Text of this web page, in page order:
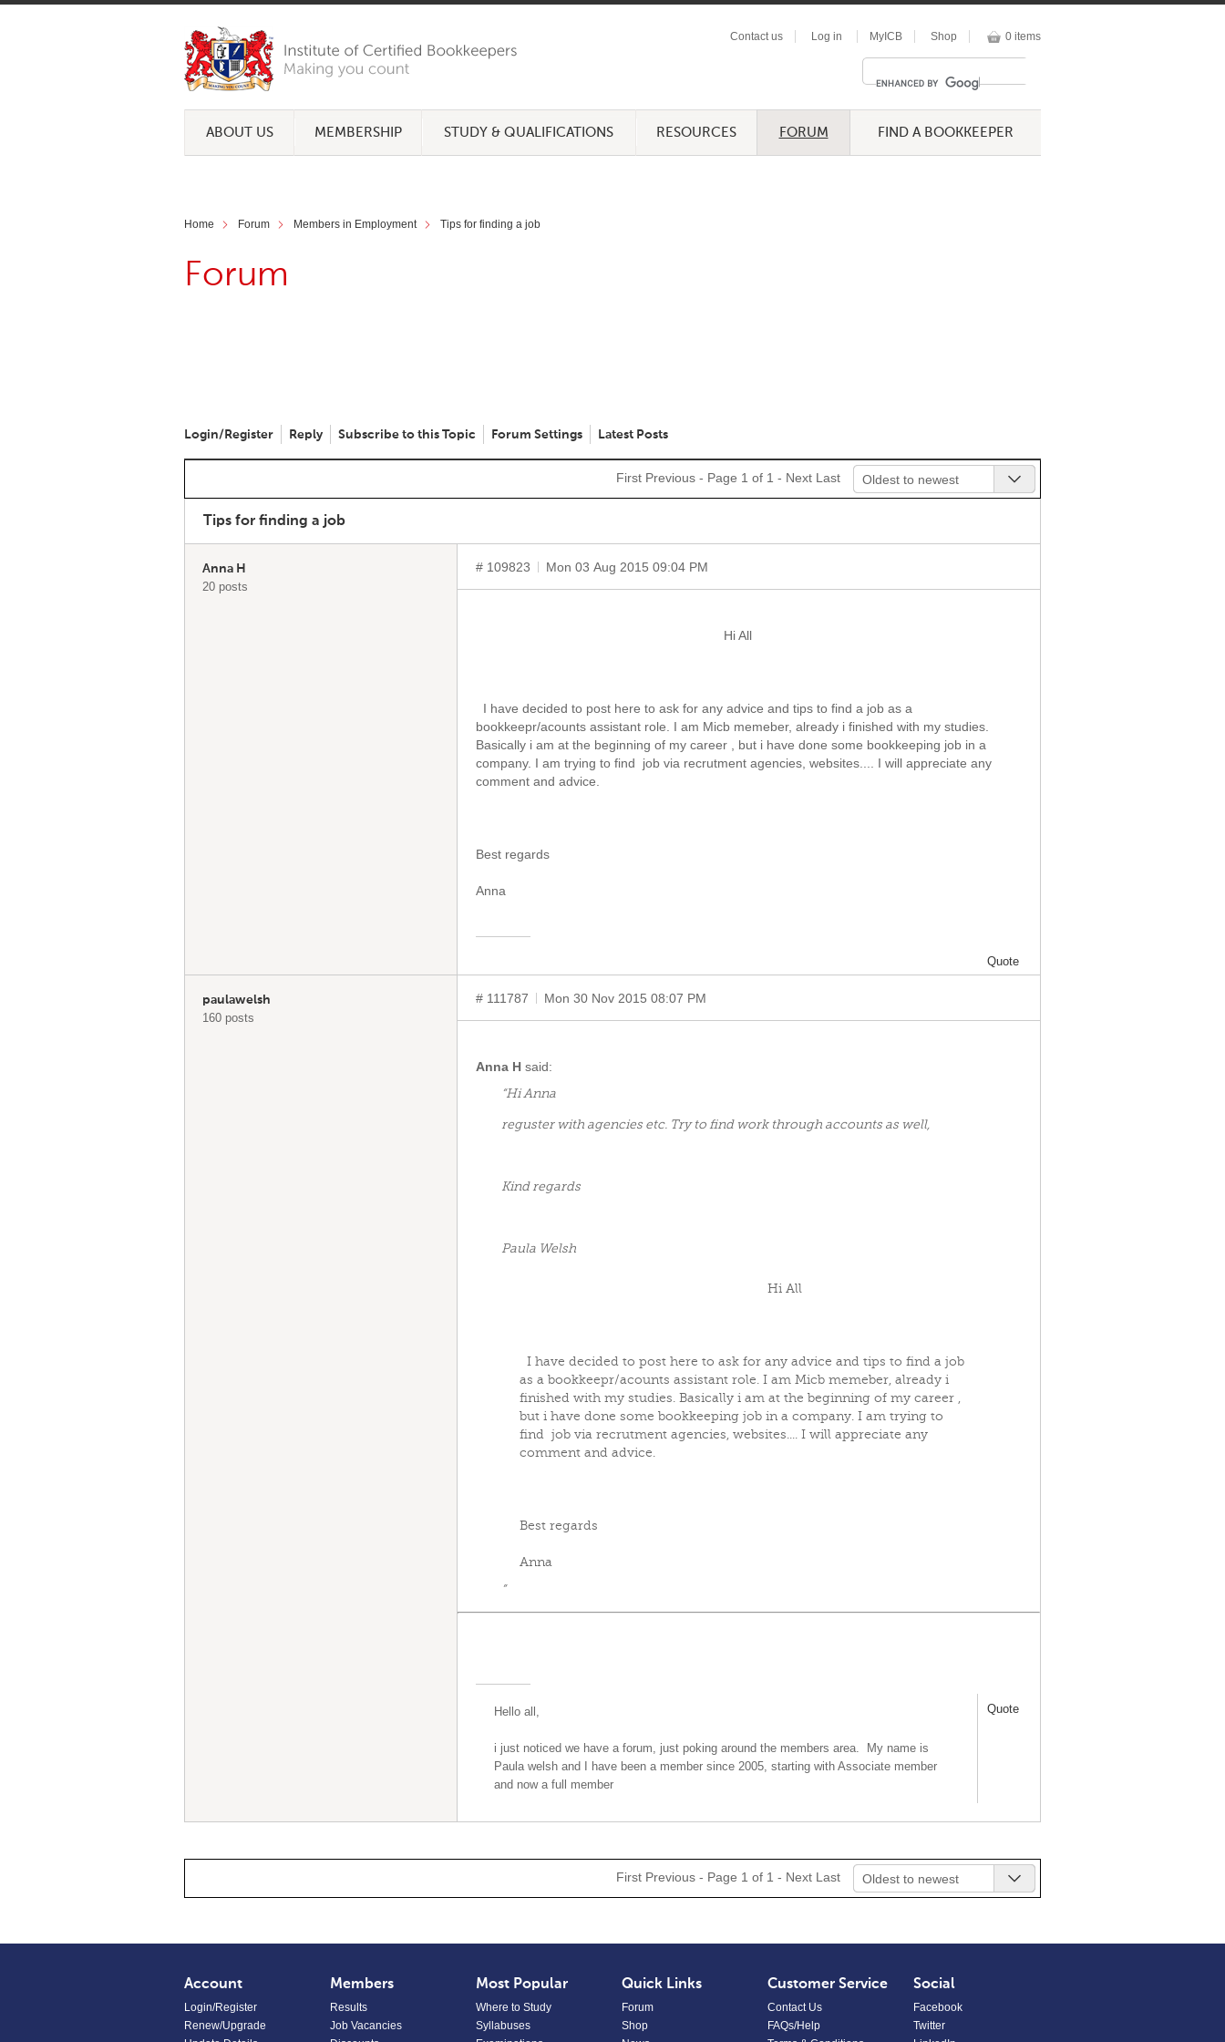
Contact us Log in MyICB Shop 0 items
ABOUT US MEMBERSHIP STUDY & QUALIFICATIONS RESOURCES FORUM FIND A BOOKKEEPER
Home Forum Members in Employment Tips for finding a job
Forum
Login/Register Reply Subscribe to this Topic Forum Settings Latest Posts
First Previous - Page 1 of 1 - Next Last Oldest to newest
Tips for finding a job
Anna H
20 posts
# 109823 Mon 03 Aug 2015 09:04 PM
Hi All
I have decided to post here to ask for any advice and tips to find a job as a
bookkeepr/acounts assistant role. I am Micb memeber, already i finished with my studies.
Basically i am at the beginning of my career , but i have done some bookkeeping job in a
company. I am trying to find job via recrutment agencies, websites.... I will appreciate any
comment and advice.
Best regards
Anna
Quote
paulawelsh
160 posts
# 111787 Mon 30 Nov 2015 08:07 PM
Anna H said:
“Hi Anna
reguster with agencies etc. Try to find work through accounts as well,
Kind regards
Paula Welsh
Hi All
I have decided to post here to ask for any advice and tips to find a job
as a bookkeepr/acounts assistant role. I am Micb memeber, already i
finished with my studies. Basically i am at the beginning of my career ,
but i have done some bookkeeping job in a company. I am trying to
find job via recrutment agencies, websites.... I will appreciate any
comment and advice.
Best regards
Anna
”
Hello all,
i just noticed we have a forum, just poking around the members area. My name is
Paula welsh and I have been a member since 2005, starting with Associate member
and now a full member
Quote
First Previous - Page 1 of 1 - Next Last Oldest to newest
Account
Login/Register
Renew/Upgrade
Members
Results
Job Vacancies
Most Popular
Where to Study
Syllabuses
Quick Links
Forum
Shop
Customer Service
Contact Us
FAQs/Help
Social
Facebook
Twitter